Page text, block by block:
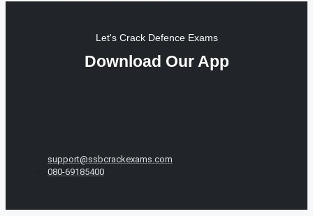
Let's Crack Defence Exams
Download Our App
support@ssbcrackexams.com
080-69185400